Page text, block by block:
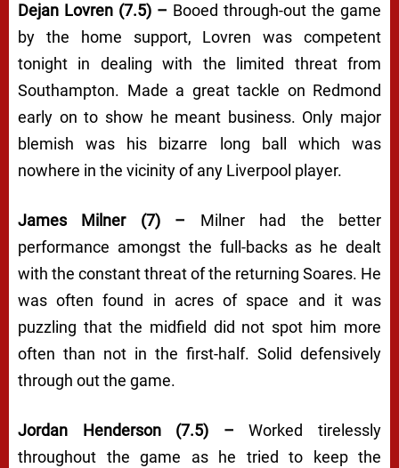
Dejan Lovren (7.5) – Booed through-out the game
by the home support, Lovren was competent
tonight in dealing with the limited threat from
Southampton. Made a great tackle on Redmond
early on to show he meant business. Only major
blemish was his bizarre long ball which was
nowhere in the vicinity of any Liverpool player.
James Milner (7) – Milner had the better
performance amongst the full-backs as he dealt
with the constant threat of the returning Soares. He
was often found in acres of space and it was
puzzling that the midfield did not spot him more
often than not in the first-half. Solid defensively
through out the game.
Jordan Henderson (7.5) –Worked tirelessly
throughout the game as he tried to keep the